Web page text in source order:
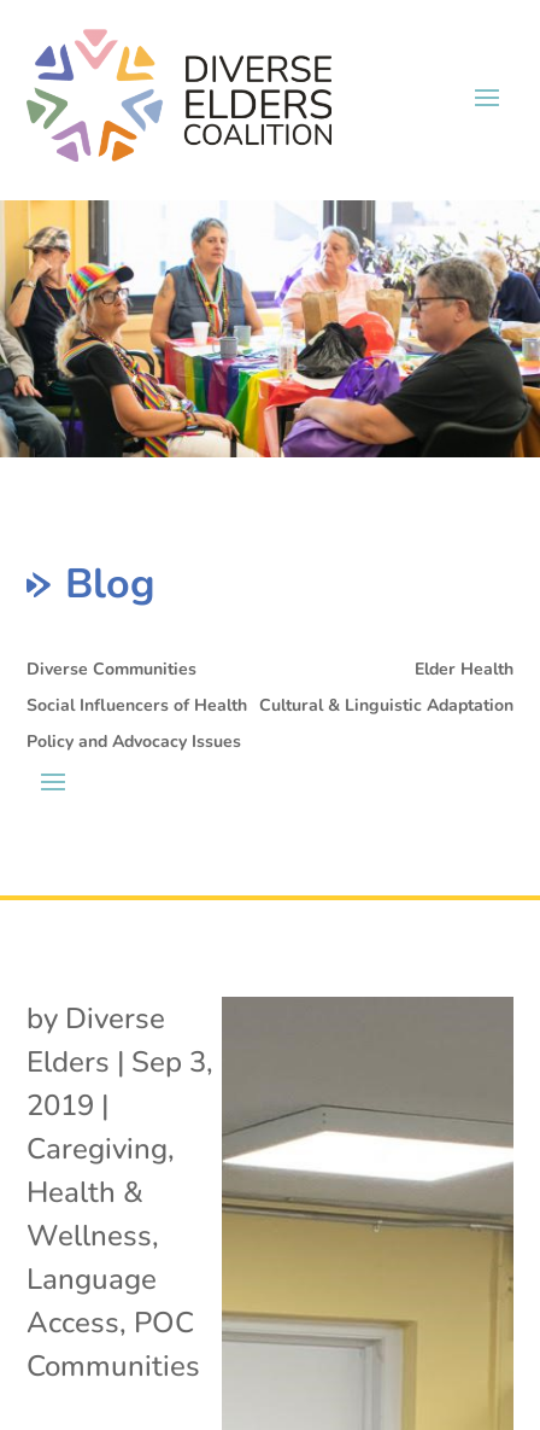
Blog
Diverse Communities
Elder Health
Social Influencers of Health Cultural & Linguistic Adaptation
Policy and Advocacy Issues
by Diverse
Elders | Sep 3,
2019 |
Caregiving,
Health &
Wellness,
Language
Access, POC
Communities